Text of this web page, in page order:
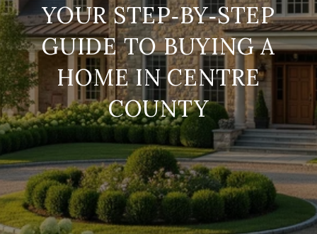
YOUR STEP‑BY‑STEP
GUIDE TO BUYING A
HOME IN CENTRE
COUNTY